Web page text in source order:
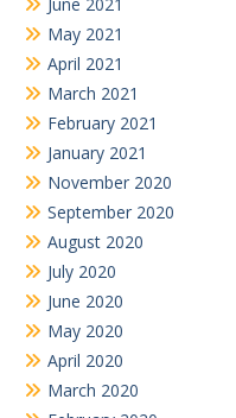
May 2021
April 2021
March 2021
February 2021
January 2021
November 2020
September 2020
August 2020
July 2020
June 2020
May 2020
April 2020
March 2020